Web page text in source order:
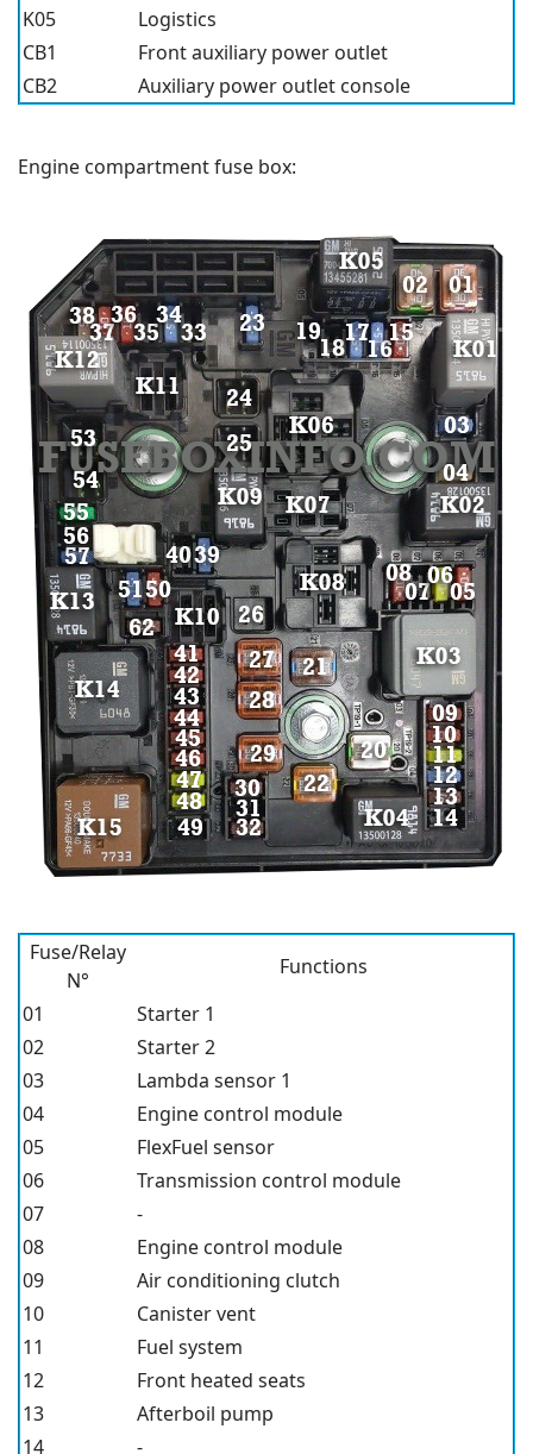
K05
Logistics
CB1
Front auxiliary power outlet
CB2
Auxiliary power outlet console
Engine compartment fuse box:
Fuse/Relay
N°
Functions
01
Starter 1
02
Starter 2
03
Lambda sensor 1
04
Engine control module
05
FlexFuel sensor
06
Transmission control module
07
-
08
Engine control module
09
Air conditioning clutch
10
Canister vent
11
Fuel system
12
Front heated seats
13
Afterboil pump
14
-